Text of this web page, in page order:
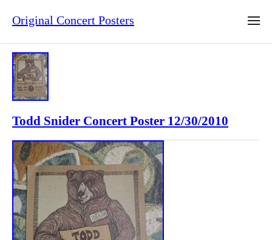
Original Concert Posters
Todd Snider Concert Poster 12/30/2010